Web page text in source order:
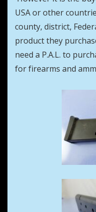
USA or other
county, district,
product they
need a P.A.L. to
for firearms and